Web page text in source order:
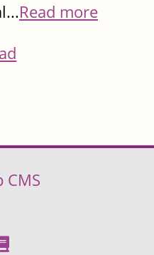
Read more
CMS